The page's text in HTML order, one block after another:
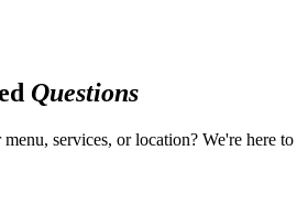
Questions
services, or location? We're here to